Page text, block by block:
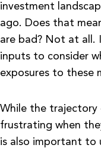
investment
ago. Does that
are bad? Not at all.
inputs to consider
exposures to these
While the trajectory
frustrating when
is also important to